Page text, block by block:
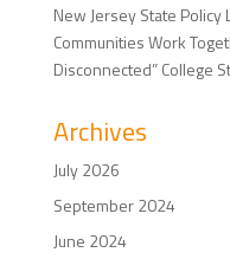
New Jersey State Policy
Communities Work
Disconnected” College
Archives
July 2026
September 2024
June 2024